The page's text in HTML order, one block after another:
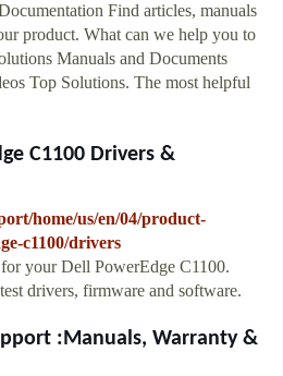
Find articles, manuals
product. What can we help you to
Manuals and Documents
Top Solutions. The most helpful
C1100 Drivers &
home/us/en/04/product-
c1100/drivers
your Dell PowerEdge C1100.
drivers, firmware and software.
:Manuals, Warranty &